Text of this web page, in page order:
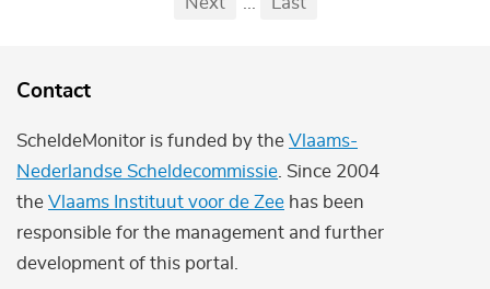
Contact
ScheldeMonitor is funded by the Vlaams-
Nederlandse Scheldecommissie . Since 2004
the Vlaams Instituut voor de Zee has been
responsible for the management and further
development of this portal.